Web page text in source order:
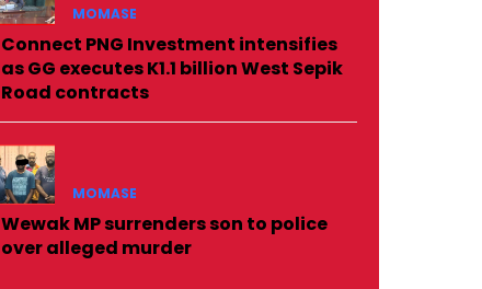
MOMASE
Connect PNG Investment intensifies
as GG executes K1.1 billion West Sepik
Road contracts
MOMASE
Wewak MP surrenders son to police
over alleged murder